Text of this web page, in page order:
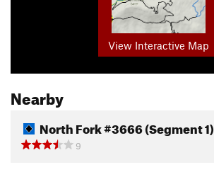
View Interactive Map
Nearby
North Fork #3666 (Segment 1)
9